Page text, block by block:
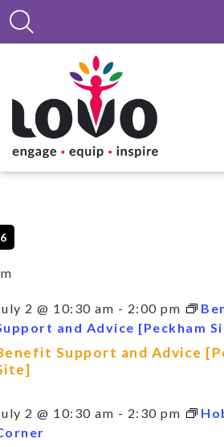
2 @ 10:30 am - 2:00 pm
and Advice [Peckham
Support and Advice
2 @ 10:30 am - 2:30 pm